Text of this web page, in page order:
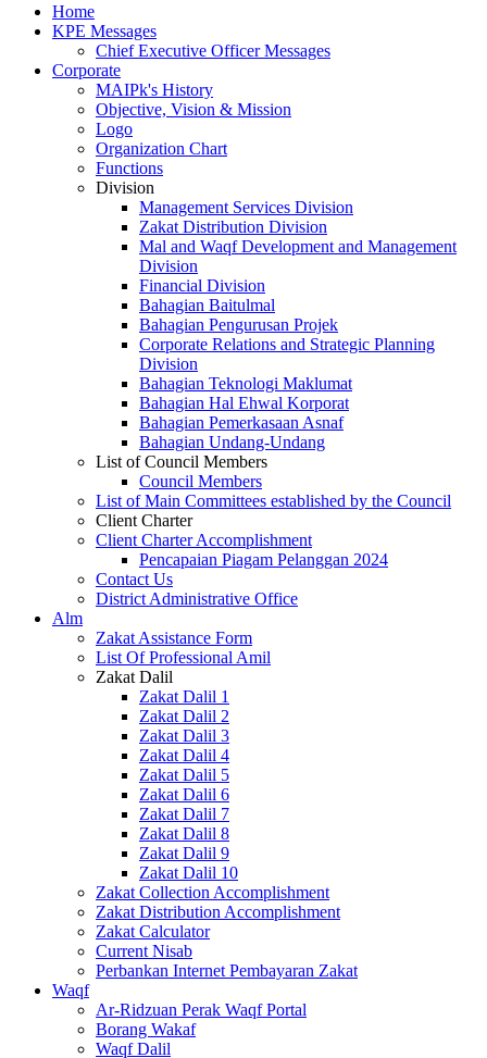
Home
KPE Messages
Chief Executive Officer Messages
Corporate
MAIPk's History
Objective, Vision & Mission
Logo
Organization Chart
Functions
Division
Management Services Division
Zakat Distribution Division
Mal and Waqf Development and Management
Division
Financial Division
Bahagian Baitulmal
Bahagian Pengurusan Projek
Corporate Relations and Strategic Planning
Division
Bahagian Teknologi Maklumat
Bahagian Hal Ehwal Korporat
Bahagian Pemerkasaan Asnaf
Bahagian Undang-Undang
List of Council Members
Council Members
List of Main Committees established by the Council
Client Charter
Client Charter Accomplishment
Pencapaian Piagam Pelanggan 2024
Contact Us
District Administrative Office
Alm
Zakat Assistance Form
List Of Professional Amil
Zakat Dalil
Zakat Dalil 1
Zakat Dalil 2
Zakat Dalil 3
Zakat Dalil 4
Zakat Dalil 5
Zakat Dalil 6
Zakat Dalil 7
Zakat Dalil 8
Zakat Dalil 9
Zakat Dalil 10
Zakat Collection Accomplishment
Zakat Distribution Accomplishment
Zakat Calculator
Current Nisab
Perbankan Internet Pembayaran Zakat
Waqf
Ar-Ridzuan Perak Waqf Portal
Borang Wakaf
Waqf Dalil